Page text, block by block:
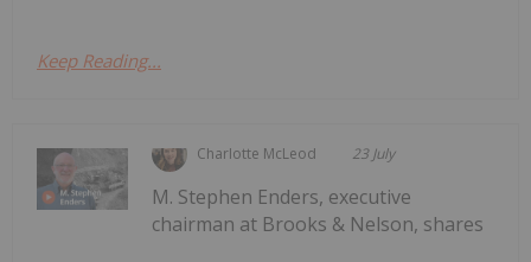
Keep Reading...
Charlotte McLeod 23 July
M. Stephen Enders, executive
chairman at Brooks & Nelson, shares